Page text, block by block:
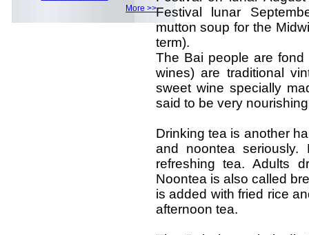
More >>Festival lunar
mutton soup for the
term).
The Bai people are
wines) are traditional
sweet wine specially
said to be very
Drinking tea is another
and noontea
refreshing tea. Adults
Noontea is also called
is added with fried rice
afternoon tea.